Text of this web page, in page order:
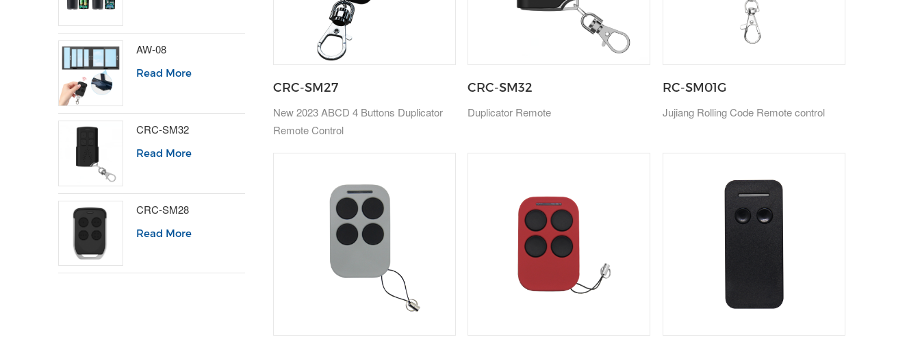
CRC-SM27
New 2023 ABCD 4 Buttons Duplicator
Remote Control
CRC-SM32
Duplicator Remote
RC-SM01G
Jujiang Rolling Code Remote control
AW-08
Read More
CRC-SM32
Read More
CRC-SM28
Read More